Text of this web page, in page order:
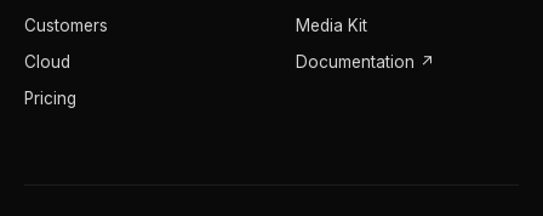
Customers
Cloud
Pricing
Media Kit
Documentation ↗